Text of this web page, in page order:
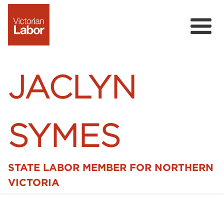
JACLYN
SYMES
STATE LABOR MEMBER FOR NORTHERN
VICTORIA